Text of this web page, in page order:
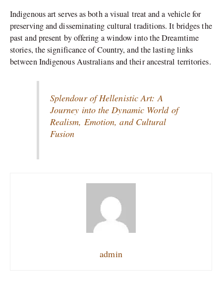
Indigenous art serves as both a visual treat and a vehicle for
preserving and disseminating cultural traditions. It bridges the
past and present by offering a window into the Dreamtime
stories, the significance of Country, and the lasting links
between Indigenous Australians and their ancestral territories.
Splendour of Hellenistic Art: A
Journey into the Dynamic World of
Realism, Emotion, and Cultural
Fusion
admin